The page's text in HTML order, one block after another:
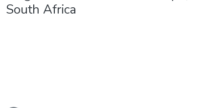
South Africa